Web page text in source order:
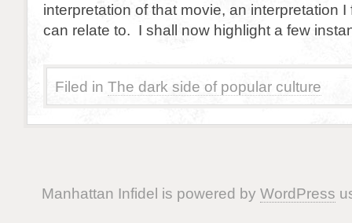
interpretation of that movie, an interpretation
can relate to. I shall now highlight a few
Filed in The dark side of popular culture
Manhattan Infidel is powered by WordPress